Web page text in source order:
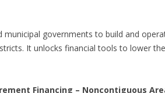
governments to build and
It unlocks financial tools to lower
Financing – Noncontiguous